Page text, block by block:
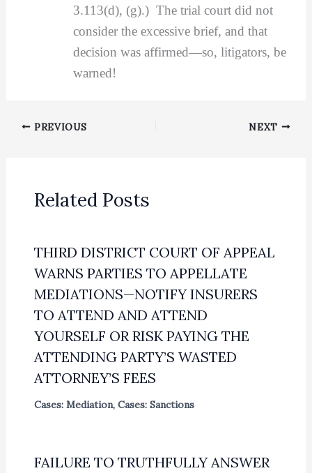
3.113(d), (g).) The trial court did not
consider the excessive brief, and that
decision was affirmed—so, litigators, be
warned!
PREVIOUS NEXT
Related Posts
THIRD DISTRICT COURT OF APPEAL
WARNS PARTIES TO APPELLATE
MEDIATIONS—NOTIFY INSURERS
TO ATTEND AND ATTEND
YOURSELF OR RISK PAYING THE
ATTENDING PARTY’S WASTED
ATTORNEY’S FEES
Cases: Mediation, Cases: Sanctions
FAILURE TO TRUTHFULLY ANSWER